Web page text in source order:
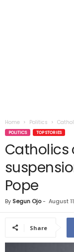
Home Politics
POLITICS TOP STORIES
Catholics
Pope
By Segun Ojo- August
Share